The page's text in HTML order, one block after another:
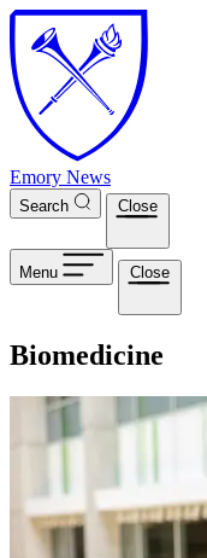
Skip to main content
Emory News
Search Close
Menu Close
Biomedicine